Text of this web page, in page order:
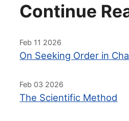
Continue
Feb 11 2026
On Seeking Order in
Feb 03 2026
The Scientific Method